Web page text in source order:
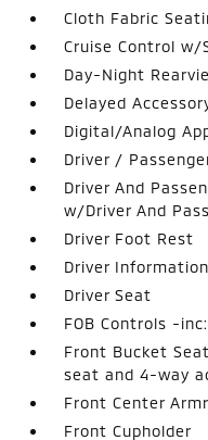
Cloth Fabric
Cruise Control w/
Day-Night
Delayed
Digital/Analog
Driver /
Driver And
w/Driver And
Driver Foot Rest
Driver
Driver Seat
FOB Controls -
Front Bucket
seat and 4-way
Front Center
Front Cupholder